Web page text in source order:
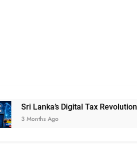
Tax Revolution: 5 Things You